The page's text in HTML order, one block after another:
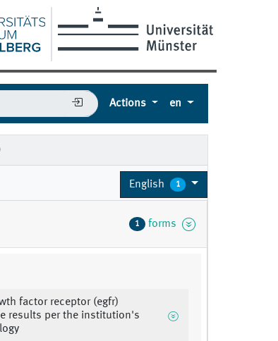
Actions en
English 1
1 forms
factor receptor (egfr)
results per the institution's